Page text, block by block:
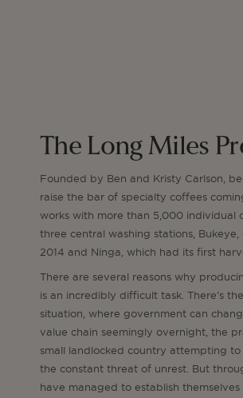
The Long Miles
Founded by Ben and Kristy Carlson,
raise the bar of specialty coffees
works with more than 5,000 individual
three central washing stations,
2014 and Ninga, which had its first
There are several reasons why
is an incredibly difficult task. There’s
situation, where government can
value chain seemingly overnight, the
small landlocked country attempting
the constant threat of unrest. But
have managed to establish